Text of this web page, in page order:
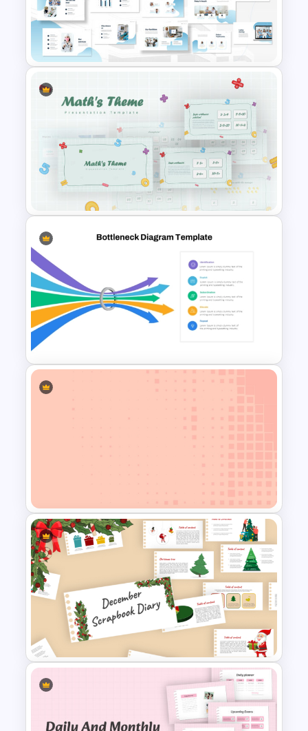
5PS Of Marketing PPT
Template
Hospital & Medical
PowerPoint Presentation
Templates
Mathematics Powerpoint
Templates
Minimalist Abstract PPT
Background Template